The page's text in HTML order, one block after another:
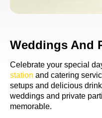
Weddings And
Celebrate your special
station and catering
setups and delicious
weddings and private
memorable.